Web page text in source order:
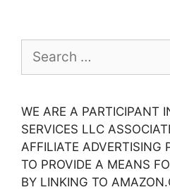
for:
WE ARE A PARTICIPANT
SERVICES LLC
AFFILIATE ADVERTISING
TO PROVIDE A MEANS
BY LINKING TO